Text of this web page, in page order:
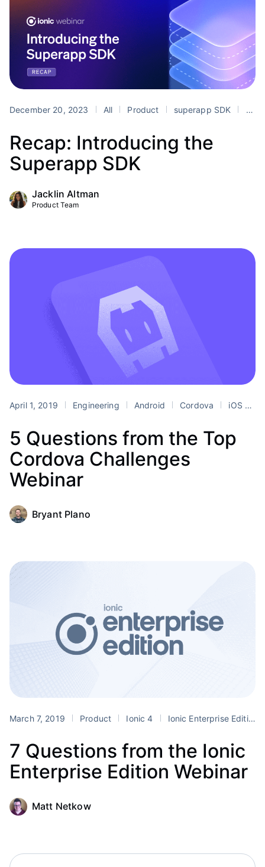
December 20, 2023 All Product superapp SDK
Recap: Introducing the
Superapp SDK
Jacklin Altman
Product Team
April 1, 2019 Engineering Android Cordova iOS
5 Questions from the Top
Cordova Challenges
Webinar
Bryant Plano
March 7, 2019 Product Ionic 4 Ionic Enterprise Edition
7 Questions from the Ionic
Enterprise Edition Webinar
Matt Netkow